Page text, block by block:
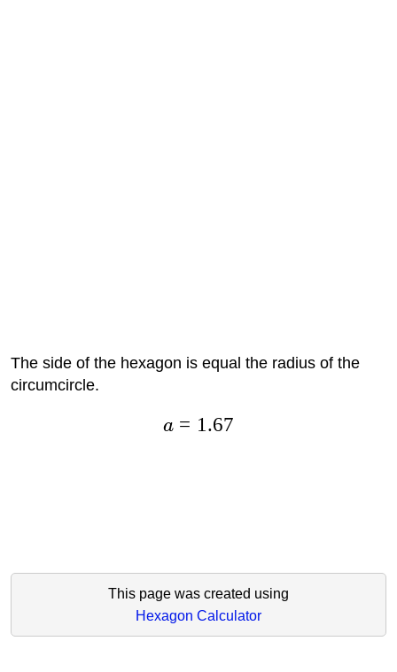
The side of the hexagon is equal the radius of the
circumcircle.
a = 1.67
This page was created using
Hexagon Calculator